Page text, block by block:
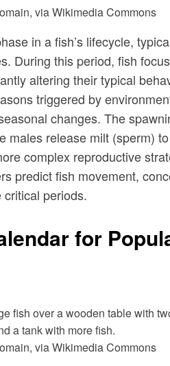
via Wikimedia Commons
in a fish’s lifecycle,
During this period, fish
altering their typical
triggered by
changes. The
males release milt (sperm)
complex reproductive
predict fish movement,
periods.
for
via Wikimedia Commons